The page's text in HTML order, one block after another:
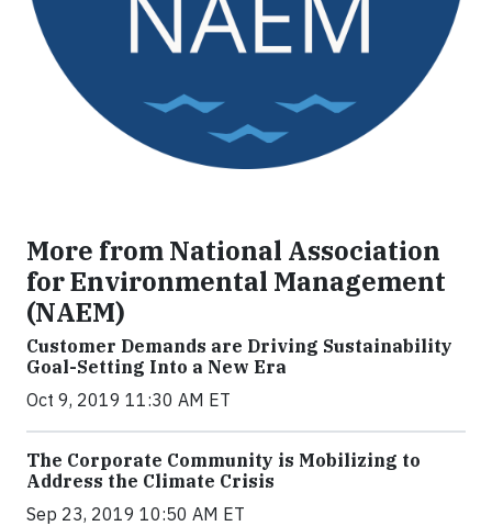
More from National Association
for Environmental Management
(NAEM)
Customer Demands are Driving Sustainability
Goal-Setting Into a New Era
Oct 9, 2019 11:30 AM ET
The Corporate Community is Mobilizing to
Address the Climate Crisis
Sep 23, 2019 10:50 AM ET